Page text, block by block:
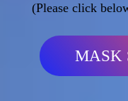
(Please click
MASK